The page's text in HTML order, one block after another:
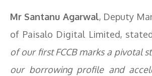
Mr Santanu Agarwal, Deputy
of Paisalo Digital Limited,
of our first FCCB marks a pivotal
our borrowing profile and